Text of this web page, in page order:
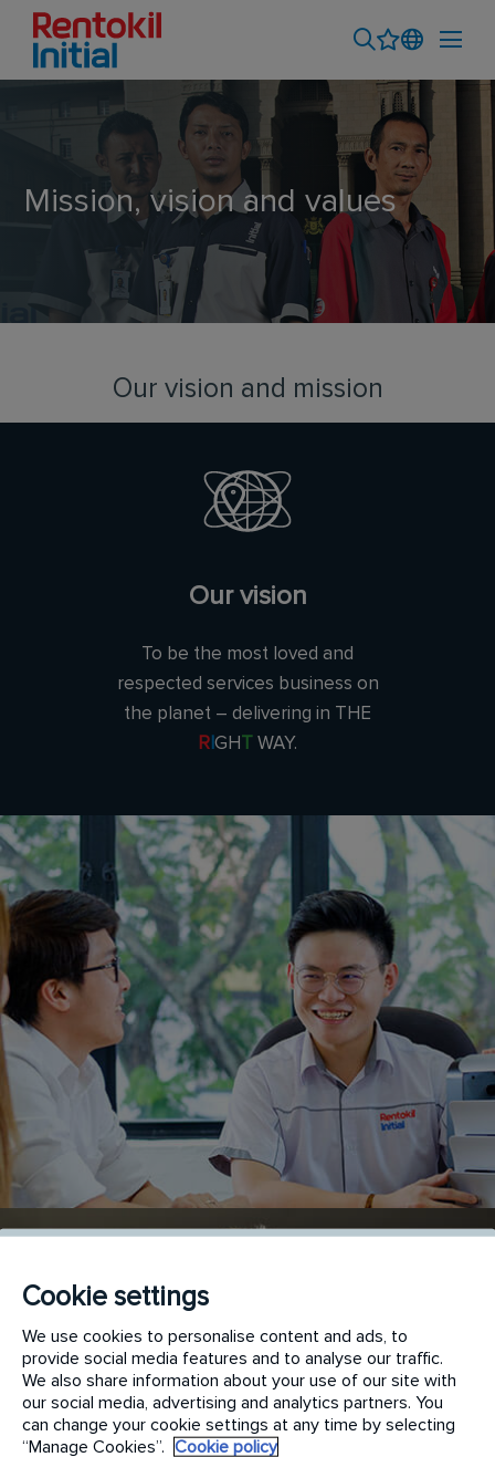
Mission, vision and values
Our vision and mission
Our vision
To be the most loved and
respected services business on
the planet – delivering in THE
R GH WAY.
Cookie settings
We use cookies to personalise content and ads, to
provide social media features and to analyse our traffic.
We also share information about your use of our site with
our social media, advertising and analytics partners. You
can change your cookie settings at any time by selecting
“Manage Cookies”.
Cookie policy